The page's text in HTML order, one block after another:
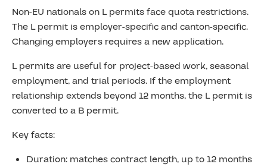
Non-EU nationals on L permits face quota restrictions.
The L permit is employer-specific and canton-specific.
Changing employers requires a new application.
L permits are useful for project-based work, seasonal
employment, and trial periods. If the employment
relationship extends beyond 12 months, the L permit is
converted to a B permit.
Key facts:
Duration: matches contract length, up to 12 months